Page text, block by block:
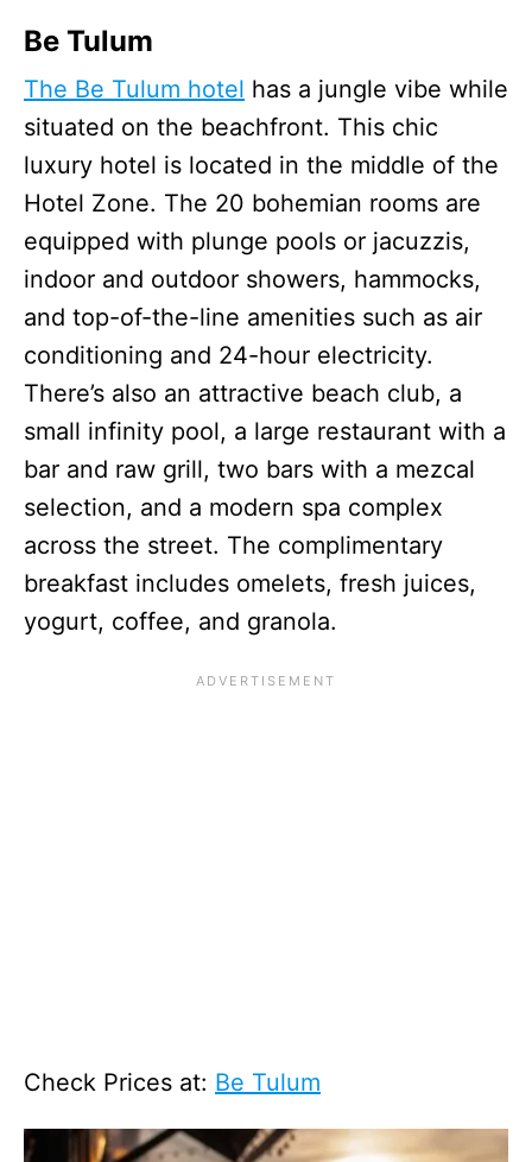
Be Tulum
The Be Tulum hotel has a jungle vibe while
situated on the beachfront. This chic
luxury hotel is located in the middle of the
Hotel Zone. The 20 bohemian rooms are
equipped with plunge pools or jacuzzis,
indoor and outdoor showers, hammocks,
and top-of-the-line amenities such as air
conditioning and 24-hour electricity.
There’s also an attractive beach club, a
small infinity pool, a large restaurant with a
bar and raw grill, two bars with a mezcal
selection, and a modern spa complex
across the street. The complimentary
breakfast includes omelets, fresh juices,
yogurt, coffee, and granola.
Check Prices at: Be Tulum